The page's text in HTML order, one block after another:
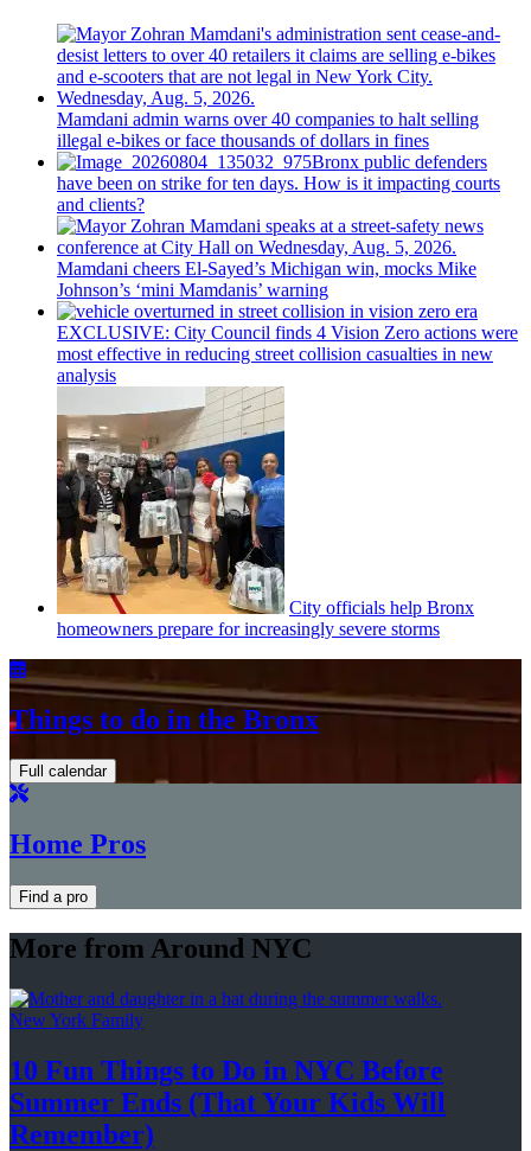
Mamdani admin warns over 40 companies to halt selling
illegal e-bikes or face thousands of dollars in fines
Bronx public defenders
have been on strike for ten days. How is it impacting courts
and clients?
Mamdani cheers El-Sayed’s Michigan win, mocks Mike
Johnson’s ‘mini Mamdanis’ warning
EXCLUSIVE: City Council finds 4 Vision Zero actions were
most effective in reducing street collision casualties in new
analysis
City officials help Bronx
homeowners prepare forincreasingly severe storms
Things to do in the Bronx
Full calendar
Home Pros
Find a pro
More from Around NYC
New York Family
10 Fun Things to Do in NYC Before
Summer Ends (That Your Kids Will
Remember)